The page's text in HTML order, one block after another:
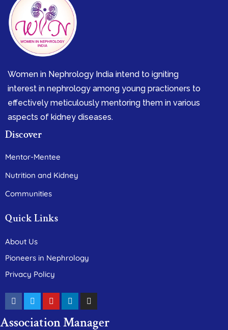
Women in Nephrology India intend to igniting
interest in nephrology among young practioners to
effectively meticulously mentoring them in various
aspects of kidney diseases.
Discover
Mentor-Mentee
Nutrition and Kidney
Communities
Quick Links
About Us
Pioneers in Nephrology
Privacy Policy
Association Manager